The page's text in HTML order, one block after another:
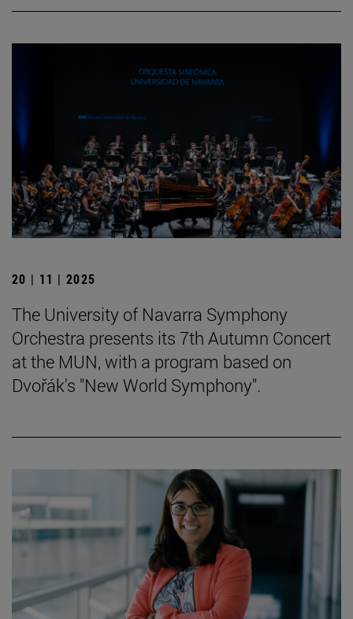
20 | 11 | 2025
The University of Navarra Symphony
Orchestra presents its 7th Autumn Concert
at the MUN, with a program based on
Dvořák's "New World Symphony".